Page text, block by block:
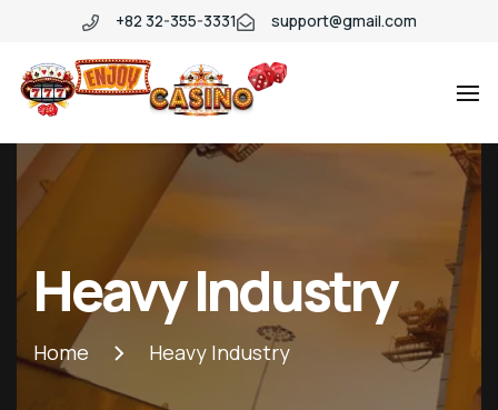
+82 32-355-3331 support@gmail.com
Heavy Industry
Home Heavy Industry